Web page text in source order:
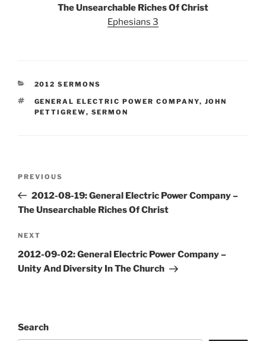
The Unsearchable Riches Of Christ
Ephesians 3
CATEGORIES
2012 SERMONS
TAGS
GENERAL ELECTRIC POWER COMPANY, JOHN
PETTIGREW, SERMON
Previous
Post
PREVIOUS
2012-08-19: General Electric Power Company –
The Unsearchable Riches Of Christ
Next
Post
NEXT
2012-09-02: General Electric Power Company –
Unity And Diversity In The Church
Search